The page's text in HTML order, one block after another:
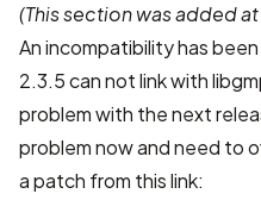
(This section was added
An incompatibility has
2.3.5 can not link with
problem with the next
problem now and need to
a patch from this link: